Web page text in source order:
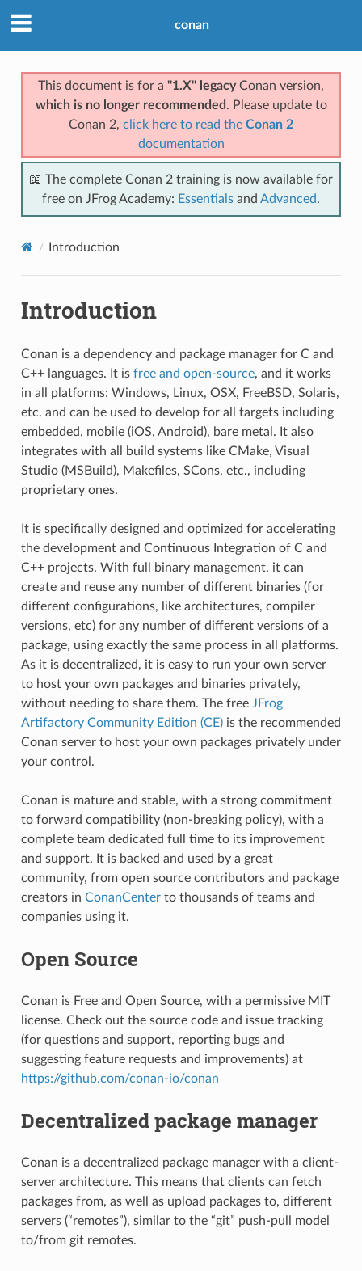
conan
This document is for a "1.X" legacyConan version,
which is no longer recommended . Please update to
Conan 2, click here to read the Conan 2
documentation
📖 The complete Conan 2 training is now available for
free on JFrog Academy: Essentials and Advanced.
Introduction
Introduction
Conan is a dependency and package manager for C and
C++ languages. It is free and open-source, and it works
in all platforms: Windows, Linux, OSX, FreeBSD, Solaris,
etc. and can be used to develop for all targets including
embedded, mobile (iOS, Android), bare metal. It also
integrates with all build systems like CMake, Visual
Studio (MSBuild), Makefiles, SCons, etc., including
proprietary ones.
It is specifically designed and optimized for accelerating
the development and Continuous Integration of C and
C++ projects. With full binary management, it can
create and reuse any number of different binaries (for
different configurations, like architectures, compiler
versions, etc) for any number of different versions of a
package, using exactly the same process in all platforms.
As it is decentralized, it is easy to run your own server
to host your own packages and binaries privately,
without needing to share them. The free JFrog
Artifactory Community Edition (CE)is the recommended
Conan server to host your own packages privately under
your control.
Conan is mature and stable, with a strong commitment
to forward compatibility (non-breaking policy), with a
complete team dedicated full time to its improvement
and support. It is backed and used by a great
community, from open source contributors and package
creators in ConanCenterto thousands of teams and
companies using it.
Open Source
Conan is Free and Open Source, with a permissive MIT
license. Check out the source code and issue tracking
(for questions and support, reporting bugs and
suggesting feature requests and improvements) at
https://github.com/conan-io/conan
Decentralized package manager
Conan is a decentralized package manager with a client-
server architecture. This means that clients can fetch
packages from, as well as upload packages to, different
servers (“remotes”), similar to the “git” push-pull model
to/from git remotes.